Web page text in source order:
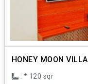
HONEY MOON VILLA
: * 120 sqr